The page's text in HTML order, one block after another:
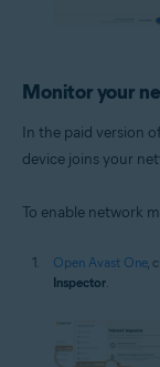
Monitor your
In the paid version
device joins your
To enable network
Open Avast One,
Inspector